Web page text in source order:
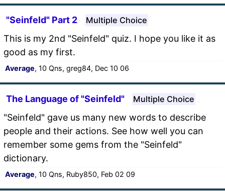
"Seinfeld" Part 2 Multiple Choice
This is my 2nd "Seinfeld" quiz. I hope you like it as
good as my first.
Average, 10 Qns, greg84, Dec 10 06
The Language of "Seinfeld" Multiple Choice
"Seinfeld" gave us many new words to describe
people and their actions. See how well you can
remember some gems from the "Seinfeld"
dictionary.
Average, 10 Qns, Ruby850, Feb 02 09